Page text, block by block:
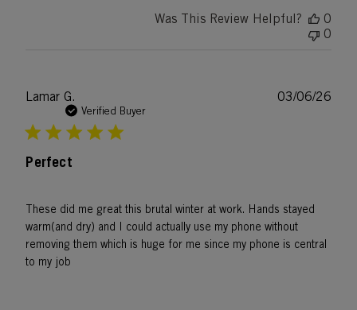
Was This Review Helpful?
0
0
Lamar G.
Verified Buyer
Perfect
These did me great this brutal winter at work. Hands stayed
warm(and dry) and I could actually use my phone without
removing them which is huge for me since my phone is central
to my job
03/06/26